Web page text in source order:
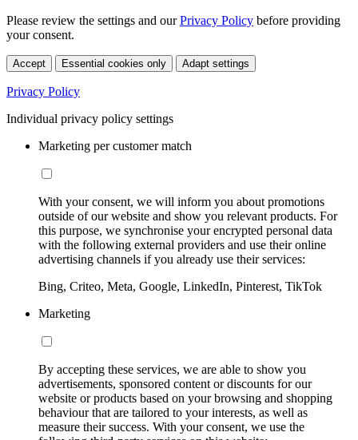
Please review the settings and ourPrivacy Policy before providing
your consent.
Accept Essential cookies only Adapt settings
Privacy Policy
Individual privacy policy settings
Marketing per customer match
With your consent, we will inform you about promotions
outside of our website and show you relevant products. For
this purpose, we synchronise your encrypted personal data
with the following external providers and use their online
advertising channels if you already use their services:
Bing, Criteo, Meta, Google, LinkedIn, Pinterest, TikTok
Marketing
By accepting these services, we are able to show you
advertisements, sponsored content or discounts for our
website or products based on your browsing and shopping
behaviour that are tailored to your interests, as well as
measure their success. With your consent, we use the